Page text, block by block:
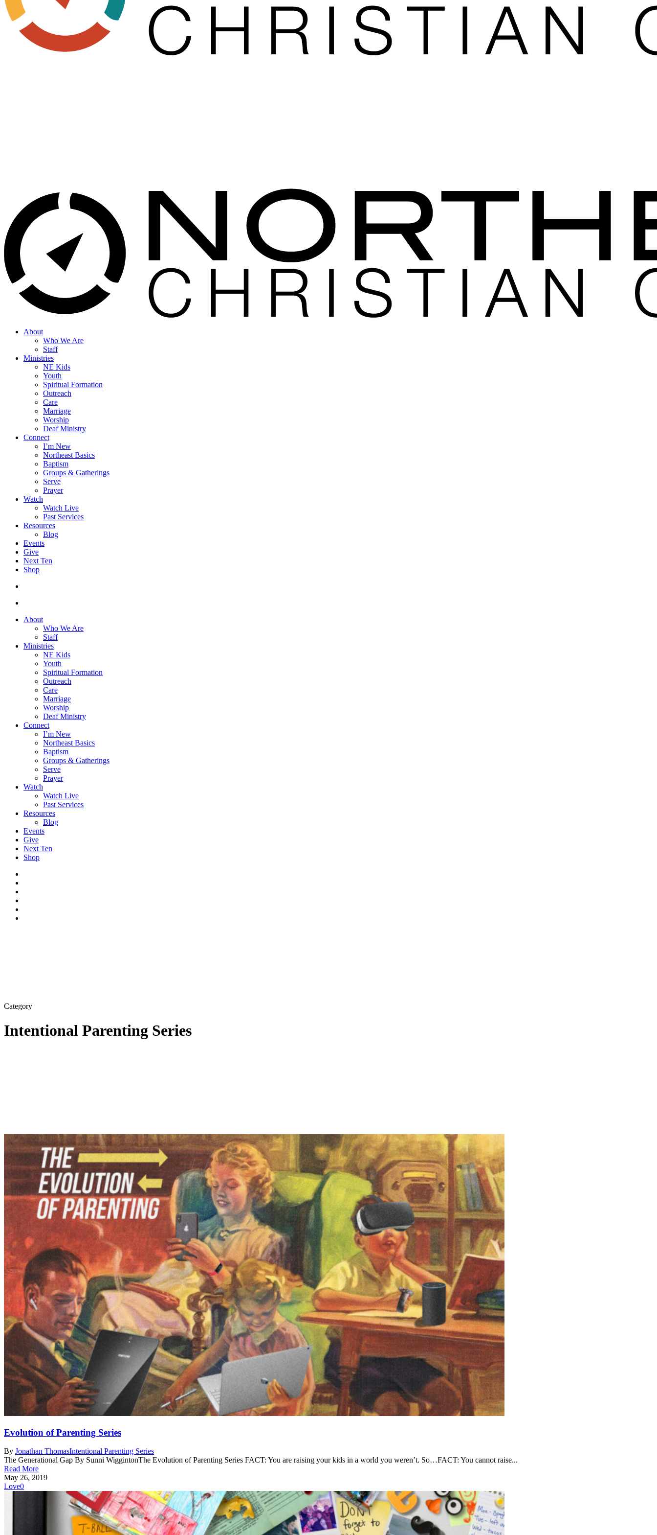
search
Menu
About
Who We Are
Staff
Ministries
NE Kids
Youth
Spiritual Formation
Outreach
Care
Marriage
Worship
Deaf Ministry
Connect
I’m New
Northeast Basics
Baptism
Groups & Gatherings
Serve
Prayer
Watch
Watch Live
Past Services
Resources
Blog
Events
Give
Next Ten
Shop
About
Who We Are
Staff
Ministries
NE Kids
Youth
Spiritual Formation
Outreach
Care
Marriage
Worship
Deaf Ministry
Connect
I’m New
Northeast Basics
Baptism
Groups & Gatherings
Serve
Prayer
Watch
Watch Live
Past Services
Resources
Blog
Events
Give
Next Ten
Shop
Category
Intentional Parenting Series
Evolution of Parenting Series
By Jonathan ThomasIntentional Parenting Series
The Generational Gap By Sunni WiggintonThe Evolution of Parenting Series FACT: You are raising your kids in a world you weren’t. So…FACT: You cannot raise...
Read More
May 26, 2019
Love0